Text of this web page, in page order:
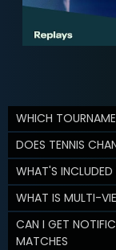
WHICH
DOES TENNIS
WHAT'S INCLUDED
WHAT IS MULTI-
CAN I GET
MATCHES